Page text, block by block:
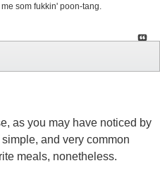
som fukkin' poon-tang.
as you may have noticed by
and very common
meals, nonetheless.